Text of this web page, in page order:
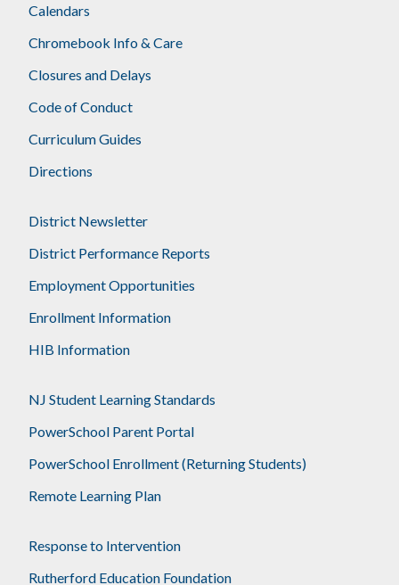
Calendars
Chromebook Info & Care
Closures and Delays
Code of Conduct
Curriculum Guides
Directions
District Newsletter
District Performance Reports
Employment Opportunities
Enrollment Information
HIB Information
NJ Student Learning Standards
PowerSchool Parent Portal
PowerSchool Enrollment (Returning Students)
Remote Learning Plan
Response to Intervention
Rutherford Education Foundation